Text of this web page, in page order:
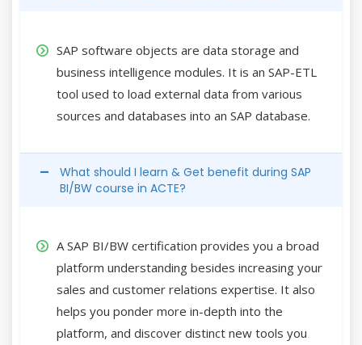
SAP software objects are data storage and
business intelligence modules. It is an SAP-ETL
tool used to load external data from various
sources and databases into an SAP database.
What should I learn & Get benefit during SAP
BI/BW course in ACTE?
A SAP BI/BW certification provides you a broad
platform understanding besides increasing your
sales and customer relations expertise. It also
helps you ponder more in-depth into the
platform, and discover distinct new tools you